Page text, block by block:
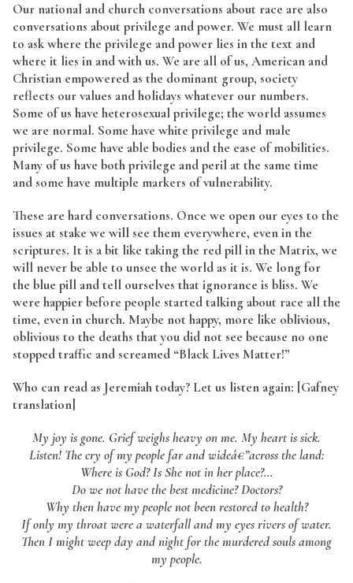
Our national and church conversations about race are also
conversations about privilege and power. We must all learn
to ask where the privilege and power lies in the text and
where it lies in and with us. We are all of us, American and
Christian empowered as the dominant group, society
reflects our values and holidays whatever our numbers.
Some of us have heterosexual privilege; the world assumes
we are normal. Some have white privilege and male
privilege. Some have able bodies and the ease of mobilities.
Many of us have both privilege and peril at the same time
and some have multiple markers of vulnerability.
These are hard conversations. Once we open our eyes to the
issues at stake we will see them everywhere, even in the
scriptures. It is a bit like taking the red pill in the Matrix, we
will never be able to unsee the world as it is. We long for
the blue pill and tell ourselves that ignorance is bliss. We
were happier before people started talking about race all the
time, even in church. Maybe not happy, more like oblivious,
oblivious to the deaths that you did not see because no one
stopped traffic and screamed “Black Lives Matter!”
Who can read as Jeremiah today? Let us listen again: [Gafney
translation]
My joy is gone. Grief weighs heavy on me. My heart is sick.
Listen! The cry of my people far and wideâ€”across the land:
Where is God? Is She not in her place?…
Do we not have the best medicine? Doctors?
Why then have my people not been restored to health?
If only my throat were a waterfall and my eyes rivers of water.
Then I might weep day and night for the murdered souls among
my people.